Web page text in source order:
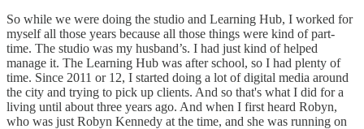
So while we were doing the studio and Learning Hub, I worked for
myself all those years because all those things were kind of part-
time. The studio was my husband’s. I had just kind of helped
manage it. The Learning Hub was after school, so I had plenty of
time. Since 2011 or 12, I started doing a lot of digital media around
the city and trying to pick up clients. And so that's what I did for a
living until about three years ago. And when I first heard Robyn,
who was just Robyn Kennedy at the time, and she was running on